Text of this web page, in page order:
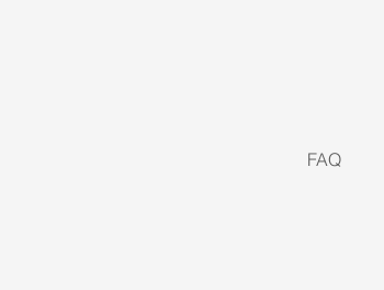
FAQ